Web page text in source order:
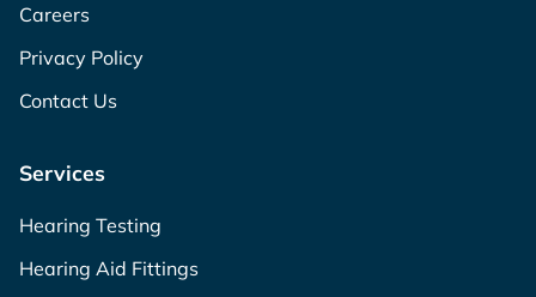
Careers
Privacy Policy
Contact Us
Services
Hearing Testing
Hearing Aid Fittings